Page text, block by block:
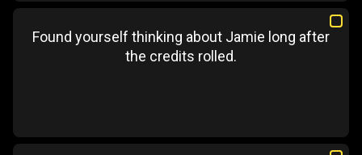
Found yourself thinking about Jamie long after
the credits rolled.